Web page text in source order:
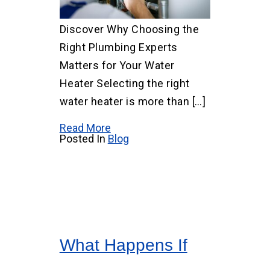
Discover Why Choosing the
Right Plumbing Experts
Matters for Your Water
Heater Selecting the right
water heater is more than […]
Read More
Posted In Blog
What Happens If